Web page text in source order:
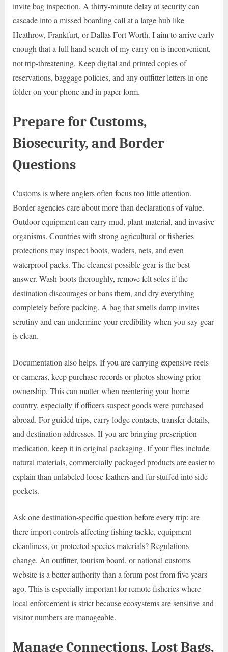
invite bag inspection. A thirty-minute delay at security can
cascade into a missed boarding call at a large hub like
Heathrow, Frankfurt, or Dallas Fort Worth. I aim to arrive early
enough that a full hand search of my carry-on is inconvenient,
not trip-threatening. Keep digital and printed copies of
reservations, baggage policies, and any outfitter letters in one
folder on your phone and in paper form.
Prepare for Customs,
Biosecurity, and Border
Questions
Customs is where anglers often focus too little attention.
Border agencies care about more than declarations of value.
Outdoor equipment can carry mud, plant material, and invasive
organisms. Countries with strong agricultural or fisheries
protections may inspect boots, waders, nets, and even
waterproof packs. The cleanest possible gear is the best
answer. Wash boots thoroughly, remove felt soles if the
destination discourages or bans them, and dry everything
completely before packing. A bag that smells damp invites
scrutiny and can undermine your credibility when you say gear
is clean.
Documentation also helps. If you are carrying expensive reels
or cameras, keep purchase records or photos showing prior
ownership. This can matter when reentering your home
country, especially if officers suspect goods were purchased
abroad. For guided trips, carry lodge contacts, transfer details,
and destination addresses. If you are bringing prescription
medication, keep it in original packaging. If your flies include
natural materials, commercially packaged products are easier to
explain than unlabeled loose feathers and fur stuffed into side
pockets.
Ask one destination-specific question before every trip: are
there import controls affecting fishing tackle, equipment
cleanliness, or protected species materials? Regulations
change. An outfitter, tourism board, or national customs
website is a better authority than a forum post from five years
ago. This is especially important for remote fisheries where
local enforcement is strict because ecosystems are sensitive and
visitor numbers are manageable.
Manage Connections, Lost Bags,